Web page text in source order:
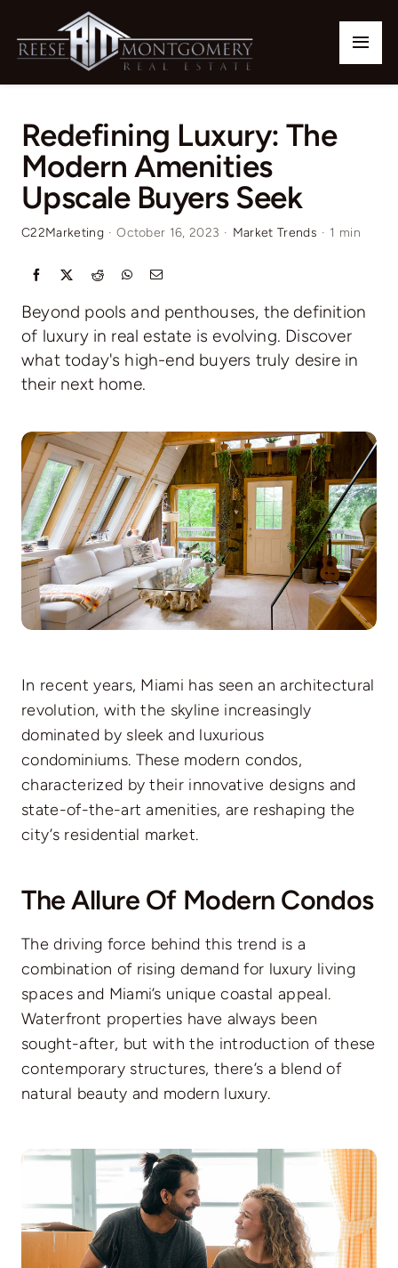
content
Home
Our Listings
Sell
Team
Redefining Luxury: The
Modern Amenities
Upscale Buyers Seek
C22Marketing · October 16, 2023 · Market Trends · 1 min
Beyond pools and penthouses, the definition
of luxury in real estate is evolving. Discover
what today's high-end buyers truly desire in
their next home.
In recent years, Miami has seen an architectural
revolution, with the skyline increasingly
dominated by sleek and luxurious
condominiums. These modern condos,
characterized by their innovative designs and
state-of-the-art amenities, are reshaping the
city’s residential market.
The Allure Of Modern Condos
The driving force behind this trend is a
combination of rising demand for luxury living
spaces and Miami’s unique coastal appeal.
Waterfront properties have always been
sought-after, but with the introduction of these
contemporary structures, there’s a blend of
natural beauty and modern luxury.